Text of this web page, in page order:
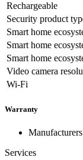
Rechargeable
Security product
Smart home
Smart home
Smart home
Video camera
Wi-Fi
Warranty
Services